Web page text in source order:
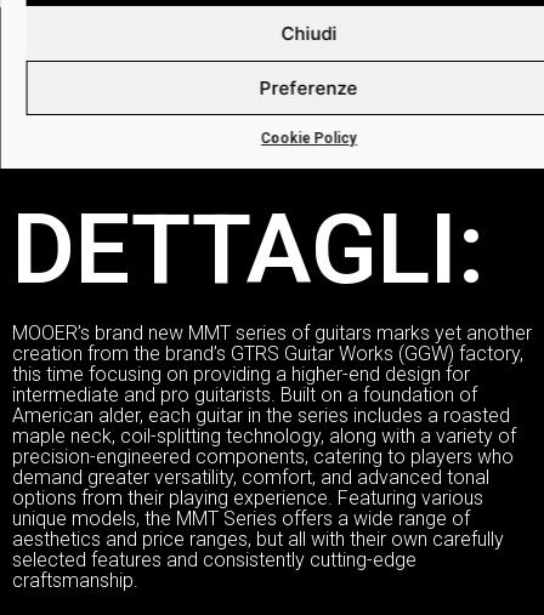
Chiudi
Preferenze
Cookie Policy
DETTAGLI:
MOOER’s brand new MMT series of guitars marks yet another
creation from the brand’s GTRS Guitar Works (GGW) factory,
this time focusing on providing a higher-end design for
intermediate and pro guitarists. Built on a foundation of
American alder, each guitar in the series includes a roasted
maple neck, coil-splitting technology, along with a variety of
precision-engineered components, catering to players who
demand greater versatility, comfort, and advanced tonal
options from their playing experience. Featuring various
unique models, the MMT Series offers a wide range of
aesthetics and price ranges, but all with their own carefully
selected features and consistently cutting-edge
craftsmanship.